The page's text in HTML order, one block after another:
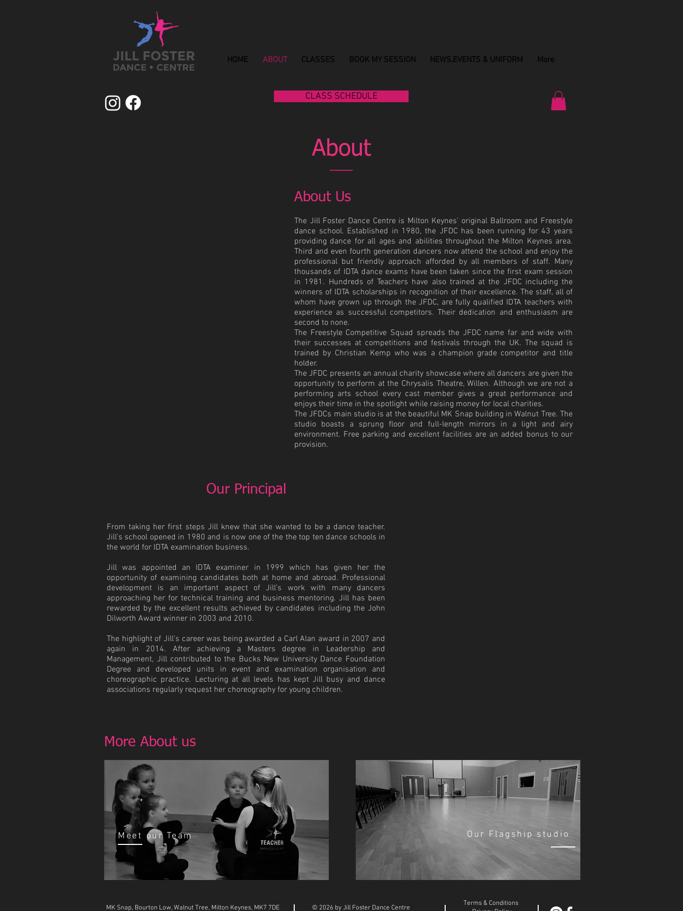
HOME ABOUT CLASSES BOOK MY SESSION NEWS,EVENTS & UNIFORM More
CLASS SCHEDULE
About
About Us
The Jill Foster Dance Centre is Milton Keynes' original Ballroom and Freestyle
dance school. Established in 1980, the JFDC has been running for 43 years
providing dance for all ages and abilities throughout the Milton Keynes area.
Third and even fourth generation dancers now attend the school and enjoy the
professional but friendly approach afforded by all members of staff. Many
thousands of IDTA dance exams have been taken since the first exam session
in 1981. Hundreds of Teachers have also trained at the JFDC including the
winners of IDTA scholarships in recognition of their excellence. The staff, all of
whom have grown up through the JFDC, are fully qualified IDTA teachers with
experience as successful competitors. Their dedication and enthusiasm are
second to none.
The Freestyle Competitive Squad spreads the JFDC name far and wide with
their successes at competitions and festivals through the UK. The squad is
trained by Christian Kemp who was a champion grade competitor and title
holder.
The JFDC presents an annual charity showcase where all dancers are given the
opportunity to perform at the Chrysalis Theatre, Willen. Although we are not a
performing arts school every cast member gives a great performance and
enjoys their time in the spotlight while raising money for local charities.
The JFDCs main studio is at the beautiful MK Snap building in Walnut Tree. The
studio boasts a sprung floor and full-length mirrors in a light and airy
environment. Free parking and excellent facilities are an added bonus to our
provision.
Our Principal
From taking her first steps Jill knew that she wanted to be a dance teacher.
Jill’s school opened in 1980 and is now one of the the top ten dance schools in
the world for IDTA examination business.
Jill was appointed an IDTA examiner in 1999 which has given her the
opportunity of examining candidates both at home and abroad. Professional
development is an important aspect of Jill’s work with many dancers
approaching her for technical training and business mentoring. Jill has been
rewarded by the excellent results achieved by candidates including the John
Dilworth Award winner in 2003 and 2010.
The highlight of Jill's career was being awarded a Carl Alan award in 2007 and
again in 2014. After achieving a Masters degree in Leadership and
Management, Jill contributed to the Bucks New University Dance Foundation
Degree and developed units in event and examination organisation and
choreographic practice. Lecturing at all levels has kept Jill busy and dance
associations regularly request her choreography for young children.
More About us
Meet our Team Our Flagship studio
MK Snap, Bourton Low, Walnut Tree, Milton Keynes, MK7 7DE © 2026 by Jill Foster Dance Centre
Terms & Conditions